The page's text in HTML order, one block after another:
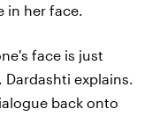
her face.
face is just
explains.
back onto